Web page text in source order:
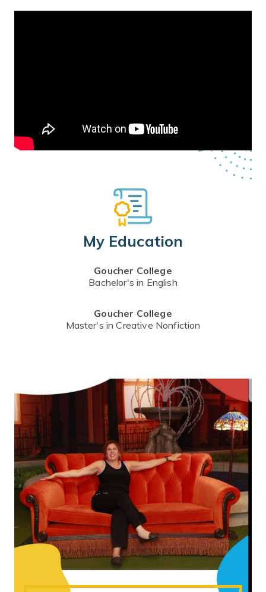
My Education
Goucher College
Bachelor's in English
Goucher College
Master's in Creative Nonfiction